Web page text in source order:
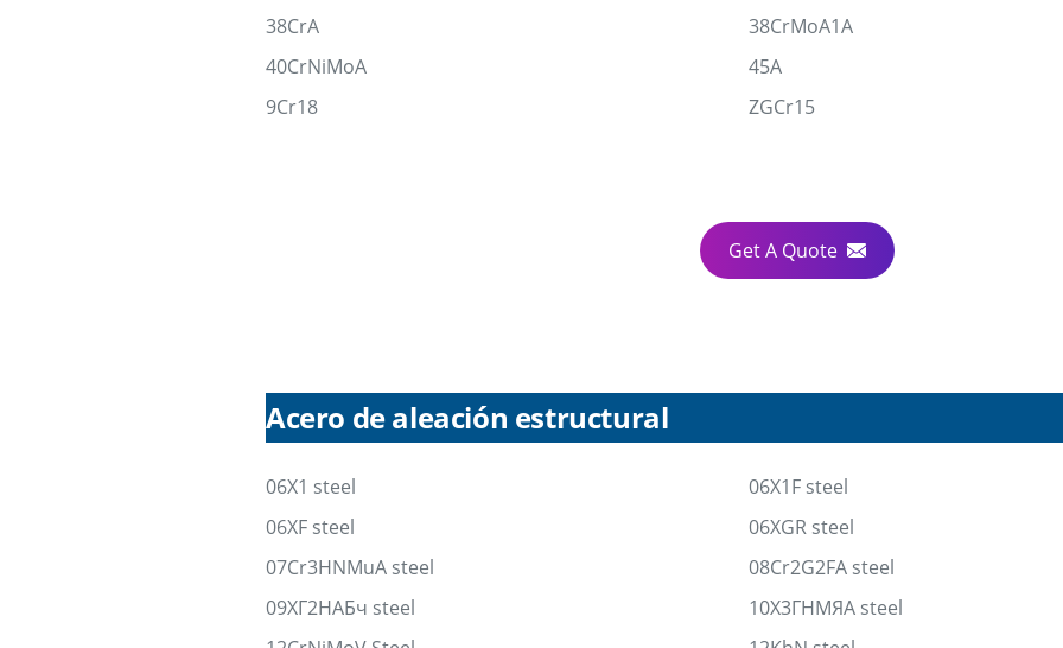
38CrA
38CrMoA1A
40CrNiMoA
45A
9Cr18
ZGCr15
Get A Quote
Acero de aleación estructural
06X1 steel
06X1F steel
06XF steel
06XGR steel
07Cr3HNMuA steel
08Cr2G2FA steel
09ХГ2НАБч steel
10Х3ГНМЯА steel